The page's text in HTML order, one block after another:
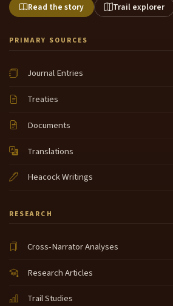
Read the story Trail explorer
PRIMARY SOURCES
Journal Entries
Treaties
Documents
Translations
Heacock Writings
RESEARCH
Cross-Narrator Analyses
Research Articles
Trail Studies